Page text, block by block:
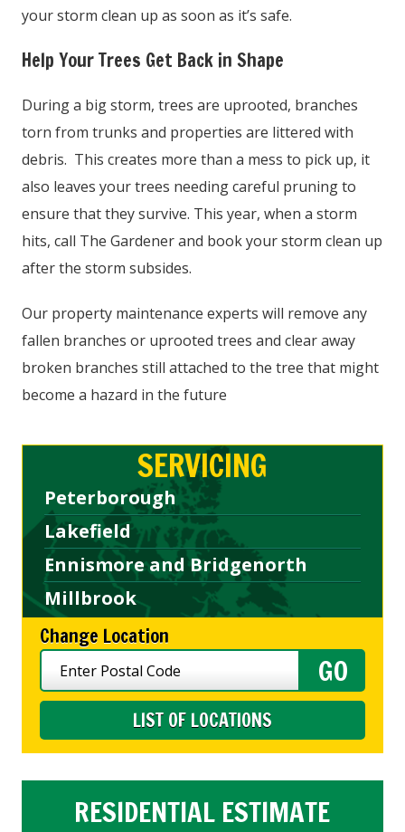
your storm clean up as soon as it’s safe.
Help Your Trees Get Back in Shape
During a big storm, trees are uprooted, branches
torn from trunks and properties are littered with
debris. This creates more than a mess to pick up, it
also leaves your trees needing careful pruning to
ensure that they survive. This year, when a storm
hits, call The Gardener and book your storm clean up
after the storm subsides.
Our property maintenance experts will remove any
fallen branches or uprooted trees and clear away
broken branches still attached to the tree that might
become a hazard in the future
SERVICING
Peterborough
Lakefield
Ennismore and Bridgenorth
Millbrook
Change Location
LIST OF LOCATIONS
RESIDENTIAL ESTIMATE